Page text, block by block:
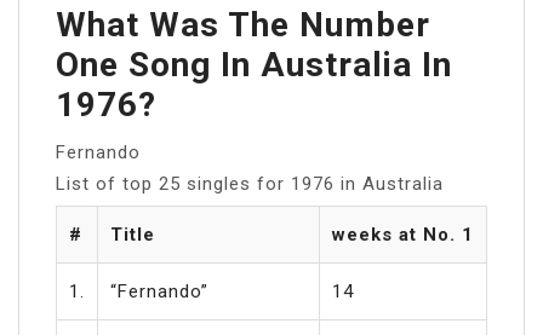
What Was The Number
One Song In Australia In
1976?
Fernando
List of top 25 singles for 1976 in Australia
# Title weeks at No. 1
1. “Fernando” 14